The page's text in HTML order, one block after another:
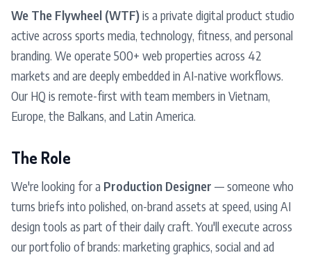
We The Flywheel (WTF)is a private digital product studio
active across sports media, technology, fitness, and personal
branding. We operate 500+ web properties across 42
markets and are deeply embedded in AI-native workflows.
Our HQ is remote-first with team members in Vietnam,
Europe, the Balkans, and Latin America.
The Role
We're looking for a Production Designer — someone who
turns briefs into polished, on-brand assets at speed, using AI
design tools as part of their daily craft. You'll execute across
our portfolio of brands: marketing graphics, social and ad